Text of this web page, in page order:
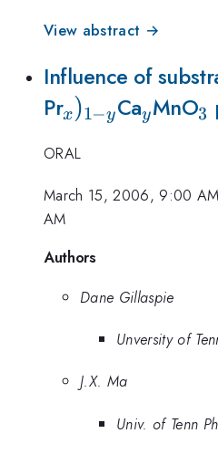
View abstract →
Influence of
Pr_{x})_{1-
x)1−y Ca_{y}
y MnO3
ORAL
March 15, 2006, 9:00 AM
AM
Authors
Dane Gillaspie
Unversity of
J.X. Ma
Univ. of Tenn